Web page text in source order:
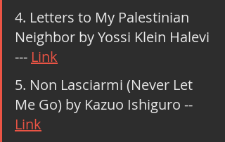
4. Letters to My Palestinian
Neighbor by Yossi Klein Halevi
--- Link
5. Non Lasciarmi (Never Let
Me Go) by Kazuo Ishiguro --
Link